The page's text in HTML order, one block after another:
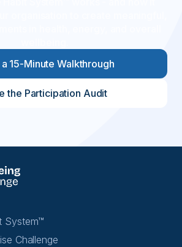
15-Minute Walkthrough
the Participation Audit
System™
Challenge